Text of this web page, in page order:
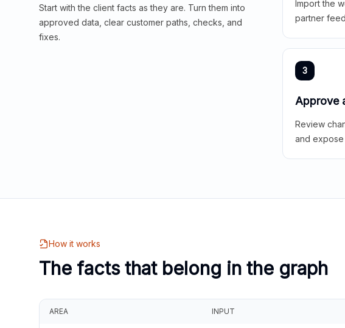
Start with the client facts as they are. Turn them into
approved data, clear customer paths, checks, and
fixes.
Import the
partner
3
Approve
Review
and
How it works
The facts that belong in the graph
AREA INPUT